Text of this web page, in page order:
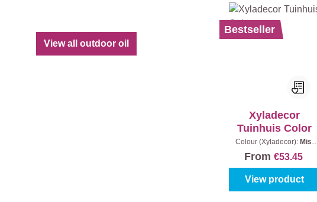
View all outdoor oil
Bestseller
Xyladecor
Tuinhuis Color
Colour (Xyladecor): Mist
From €53.45
View product